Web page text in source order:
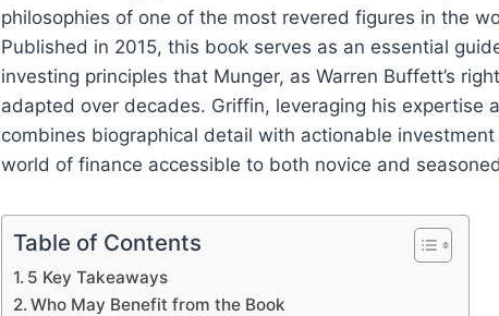
philosophies of one of the most revered figures in the
Published in 2015, this book serves as an essential
investing principles that Munger, as Warren Buffett’s
adapted over decades. Griffin, leveraging his expertise
combines biographical detail with actionable
world of finance accessible to both novice and
Table of Contents
5 Key Takeaways
Who May Benefit from the Book